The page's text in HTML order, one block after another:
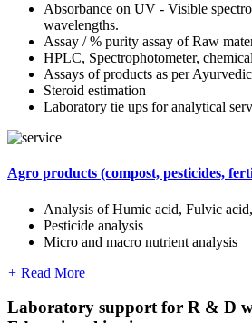
Absorbance on UV - Visible
wavelengths.
Assay / % purity assay of Raw
HPLC, Spectrophotometer,
Assays of products as per
Steroid estimation
Laboratory tie ups for analytical
Agro products (compost, pesticides,
Analysis of Humic acid, Fulvic
Pesticide analysis
Micro and macro nutrient analysis
+ Read More
Laboratory support for R & D